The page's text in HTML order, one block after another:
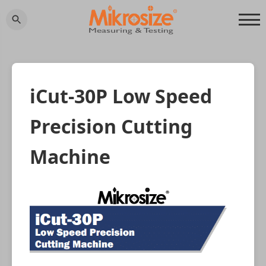
iCut-30P Low Speed
Precision Cutting
Machine